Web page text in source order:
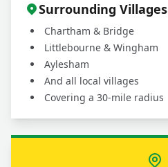
Surrounding Villages
Chartham & Bridge
Littlebourne & Wingham
Aylesham
And all local villages
Covering a 30-mile radius